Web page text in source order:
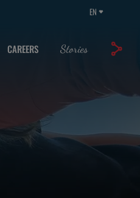
EN
CAREERS Stories